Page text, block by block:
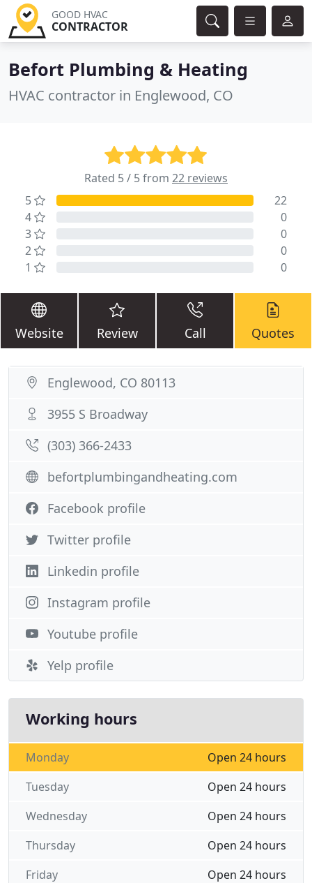
GOOD HVAC
CONTRACTOR
Befort Plumbing & Heating
HVAC contractor in Englewood, CO
Rated 5 / 5 from 22 reviews
5
22
4
0
3
0
2
0
1
0
Website Review Call Quotes
Englewood, CO 80113
3955 S Broadway
(303) 366-2433
befortplumbingandheating.com
Facebook profile
Twitter profile
Linkedin profile
Instagram profile
Youtube profile
Yelp profile
Working hours
Open 24 hours
Monday
Open 24 hours
Tuesday
Open 24 hours
Wednesday
Open 24 hours
Thursday
Open 24 hours
Friday